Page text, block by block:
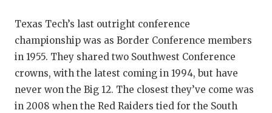
Texas Tech’s last outright conference
championship was as Border Conference members
in 1955. They shared two Southwest Conference
crowns, with the latest coming in 1994, but have
never won the Big 12. The closest they’ve come was
in 2008 when the Red Raiders tied for the South